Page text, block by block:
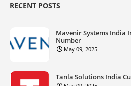
RECENT POSTS
Mavenir Systems India
Number
May 09, 2025
Tanla Solutions India